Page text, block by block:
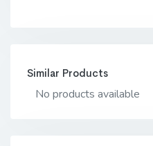
Similar Products
No products available